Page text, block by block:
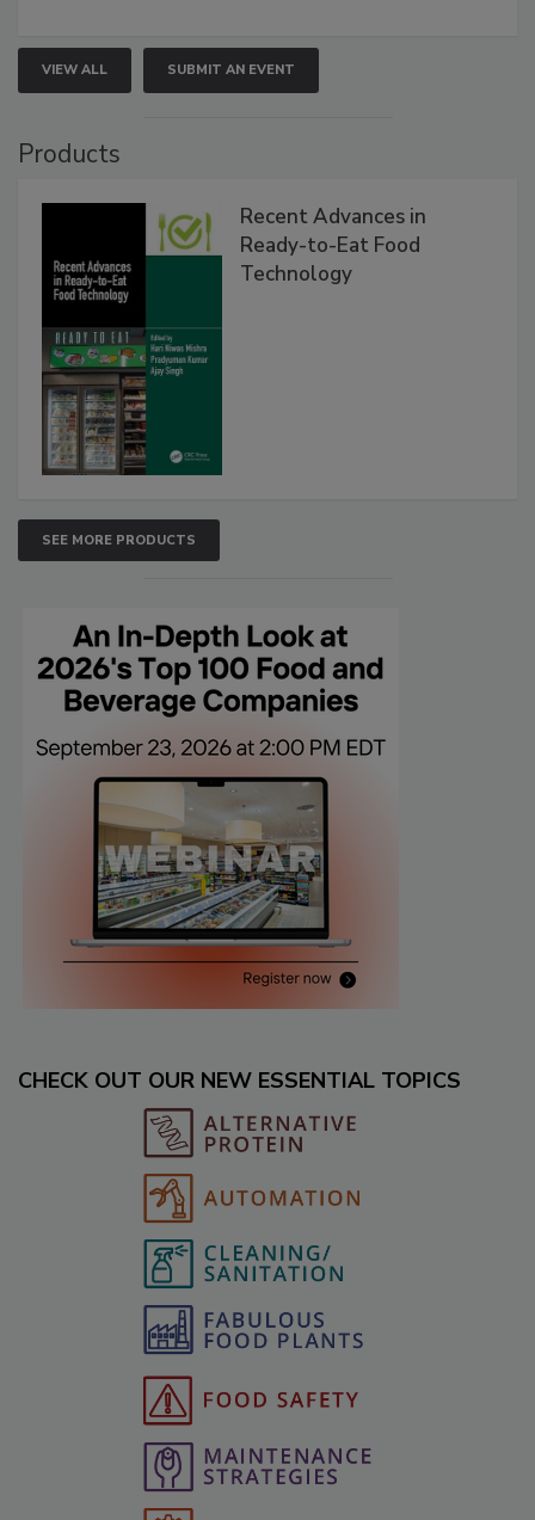
VIEW ALL SUBMIT AN EVENT
Products
Recent Advances in
Ready-to-Eat Food
Technology
SEE MORE PRODUCTS
CHECK OUT OUR NEW ESSENTIAL TOPICS